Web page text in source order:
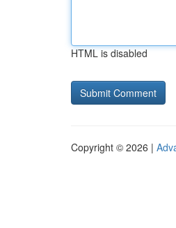
HTML is disabled
Copyright © 2026 |